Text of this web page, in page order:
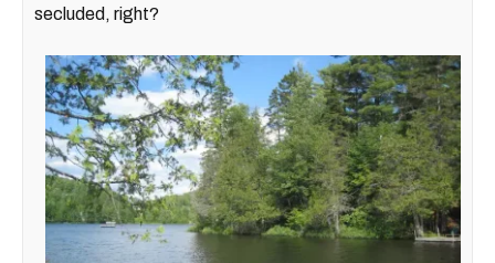
secluded, right?